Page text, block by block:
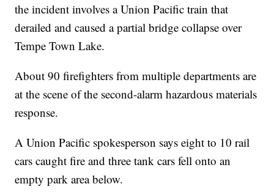
the incident involves a Union Pacific train that
derailed and caused a partial bridge collapse over
Tempe Town Lake.
About 90 firefighters from multiple departments are
at the scene of the second-alarm hazardous materials
response.
A Union Pacific spokesperson says eight to 10 rail
cars caught fire and three tank cars fell onto an
empty park area below.